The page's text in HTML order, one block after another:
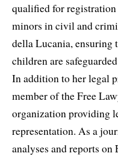
qualified for
minors in civil and
della Lucania, ensuring
children are
In addition to her legal
member of the Free
organization providing
representation. As a
analyses and reports